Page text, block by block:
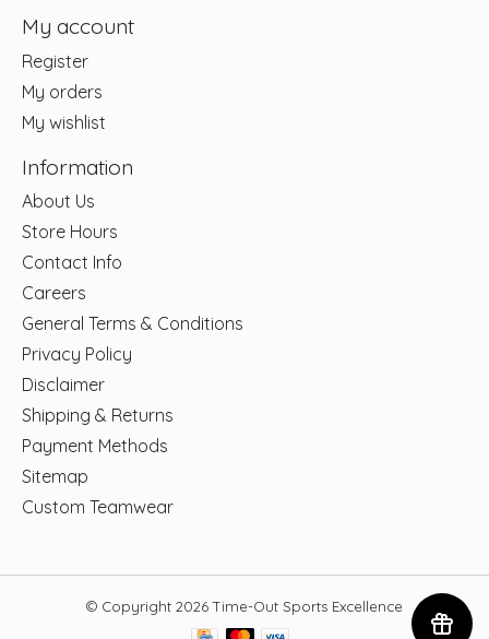
My account
Register
My orders
My wishlist
Information
About Us
Store Hours
Contact Info
Careers
General Terms & Conditions
Privacy Policy
Disclaimer
Shipping & Returns
Payment Methods
Sitemap
Custom Teamwear
© Copyright 2026 Time-Out Sports Excellence